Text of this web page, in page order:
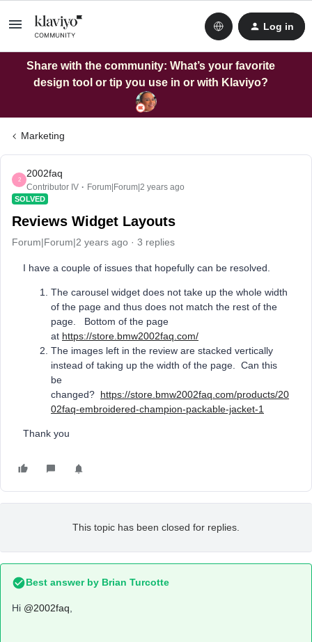
Log in
Share with the community: What’s your favorite
design tool or tip you use in or with Klaviyo?
Marketing
2
2002faq
Contributor IV Forum|Forum|2 years ago
SOLVED
Reviews Widget Layouts
Forum|Forum|2 years ago 3 replies
I have a couple of issues that hopefully can be resolved.
The carousel widget does not take up the whole width
of the page and thus does not match the rest of the
page. Bottom of the page
at https://store.bmw2002faq.com/
The images left in the review are stacked vertically
instead of taking up the width of the page. Can this
be
changed? https://store.bmw2002faq.com/products/20
02faq-embroidered-champion-packable-jacket-1
Thank you
This topic has been closed for replies.
Best answer by Brian Turcotte
Hi @2002faq